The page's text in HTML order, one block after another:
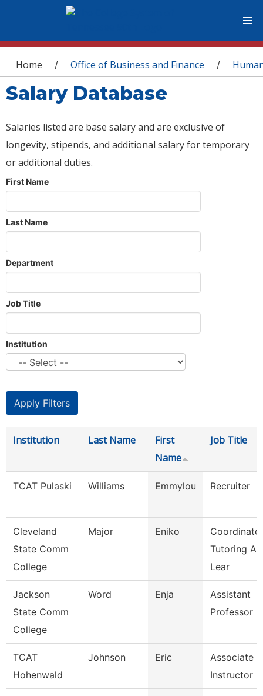
You are here
Home / Office of Business and Finance /
Salary Database
Salaries listed are base salary and are exclusive of
longevity, stipends, and additional salary for temporary
or additional duties.
First Name
Last Name
Department
Job Title
Institution
Institution Last Name
First
Name
Job Title
TCAT Pulaski Williams Emmylou Recruiter
Cleveland
State Comm
College
Major Eniko
Tutoring
Lear
Jackson
State Comm
College
Word Enja
Assistant
Professor
TCAT
Hohenwald
Johnson Eric
Associate
Instructor